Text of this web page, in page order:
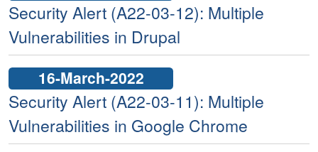
Security Alert (A22-03-12): Multiple
Vulnerabilities in Drupal
16-March-2022
Security Alert (A22-03-11): Multiple
Vulnerabilities in Google Chrome